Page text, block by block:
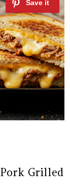
Grilled